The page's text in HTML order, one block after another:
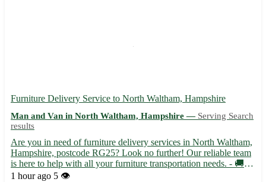
Furniture Delivery Service to North Waltham, Hampshire
Man and Van in North Waltham, Hampshire — Serving Search
results
Are you in need of furniture delivery services in North Waltham,
Hampshire, postcode RG25? Look no further! Our reliable team
is here to help with all your furniture transportation needs. - 🚚
Fast and efficient delivery to North Waltham and surrounding
1 hour ago 5 👁️